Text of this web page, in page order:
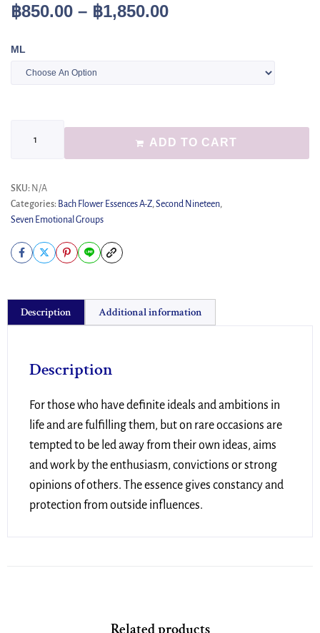
฿850.00 – ฿1,850.00
ML
ADD TO CART
SKU: N/A
Categories: Bach Flower Essences A-Z,Second Nineteen,
Seven Emotional Groups
Description Additional information
Description
For those who have definite ideals and ambitions in
life and are fulfilling them, but on rare occasions are
tempted to be led away from their own ideas, aims
and work by the enthusiasm, convictions or strong
opinions of others. The essence gives constancy and
protection from outside influences.
Related products